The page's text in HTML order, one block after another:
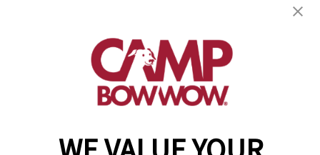
(816) 677-6485
get your first day free!
make a reservation
Copyright © 2026 Camp Bow Wow